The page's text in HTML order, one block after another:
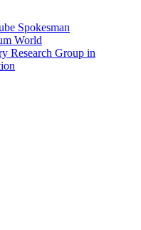
Spokesman
World
Research Group in